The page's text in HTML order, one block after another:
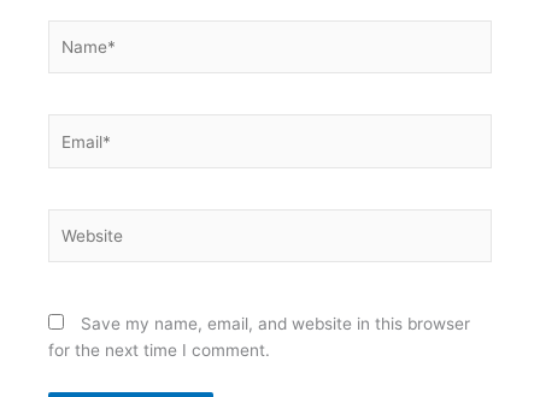
Save my name, email, and website in this browser
for the next time I comment.